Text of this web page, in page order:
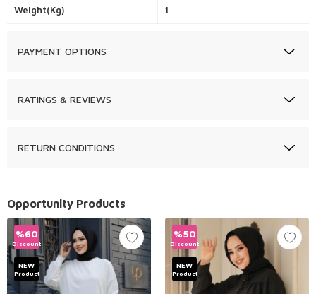
Weight(Kg) 1
PAYMENT OPTIONS
RATINGS & REVIEWS
RETURN CONDITIONS
Opportunity Products
%60
Discount
NEW
Product
%50
Discount
NEW
Product